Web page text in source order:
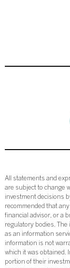
All statements and
are subject to change
investment decisions
recommended that
financial advisor, or a
regulatory bodies.
as an information
information is not
which it was obtained.
portion of their